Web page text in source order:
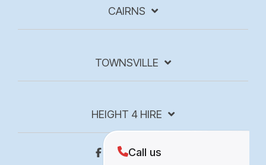
CAIRNS
TOWNSVILLE
HEIGHT 4 HIRE